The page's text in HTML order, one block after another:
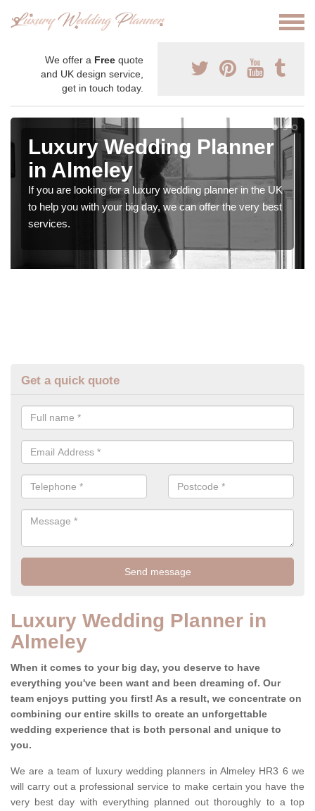
We offer a Free quote
and UK design service,
get in touch today.
Luxury Wedding Planner
in Almeley
If you are looking for a luxury wedding planner in the UK
to help you with your big day, we can offer the very best
services.
Get a quick quote
Luxury Wedding Planner in
Almeley
When it comes to your big day, you deserve to have
everything you've been want and been dreaming of. Our
team enjoys putting you first! As a result, we concentrate on
combining our entire skills to create an unforgettable
wedding experience that is both personal and unique to
you.
We are a team of luxury wedding planners in Almeley HR3 6 we
will carry out a professional service to make certain you have the
very best day with everything planned out thoroughly to a top